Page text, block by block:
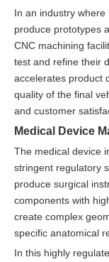
In an industry where
produce prototypes
CNC machining
test and refine their
accelerates product
quality of the final
and customer
Medical Device
The medical device
stringent regulatory
produce surgical
components with
create complex
specific anatomical
In this highly